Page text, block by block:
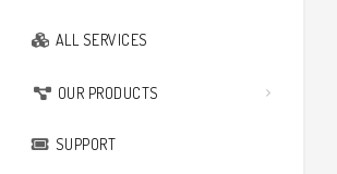
ALL SERVICES
OUR PRODUCTS
SUPPORT